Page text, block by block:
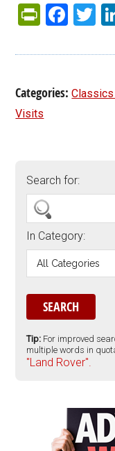
Categories:
Visits
Search for:
In Category:
Tip: For improved
multiple words in
"Land Rover".